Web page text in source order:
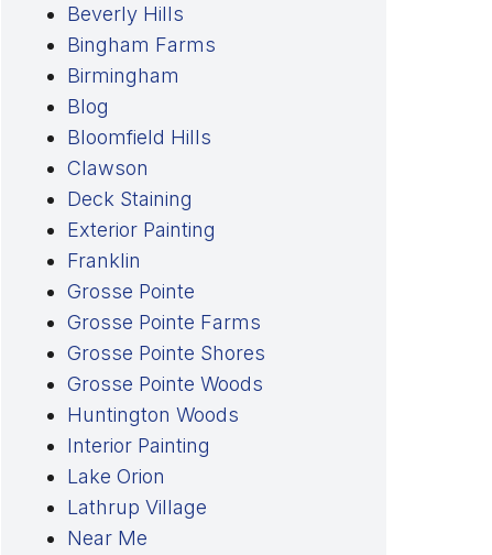
Beverly Hills
Bingham Farms
Birmingham
Blog
Bloomfield Hills
Clawson
Deck Staining
Exterior Painting
Franklin
Grosse Pointe
Grosse Pointe Farms
Grosse Pointe Shores
Grosse Pointe Woods
Huntington Woods
Interior Painting
Lake Orion
Lathrup Village
Near Me